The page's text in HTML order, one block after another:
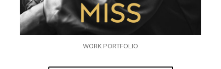
WORK PORTFOLIO